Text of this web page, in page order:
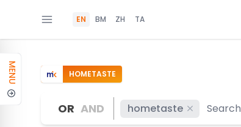
EN BM ZH TA
MENU HOMETASTE
OR AND hometaste